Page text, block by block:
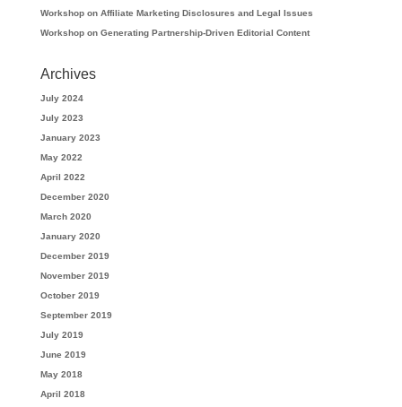
Workshop on Affiliate Marketing Disclosures and Legal Issues
Workshop on Generating Partnership-Driven Editorial Content
Archives
July 2024
July 2023
January 2023
May 2022
April 2022
December 2020
March 2020
January 2020
December 2019
November 2019
October 2019
September 2019
July 2019
June 2019
May 2018
April 2018